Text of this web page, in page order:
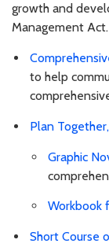
growth and
Management Act.
to help
Plan
Graphic
Workbook
Short Course